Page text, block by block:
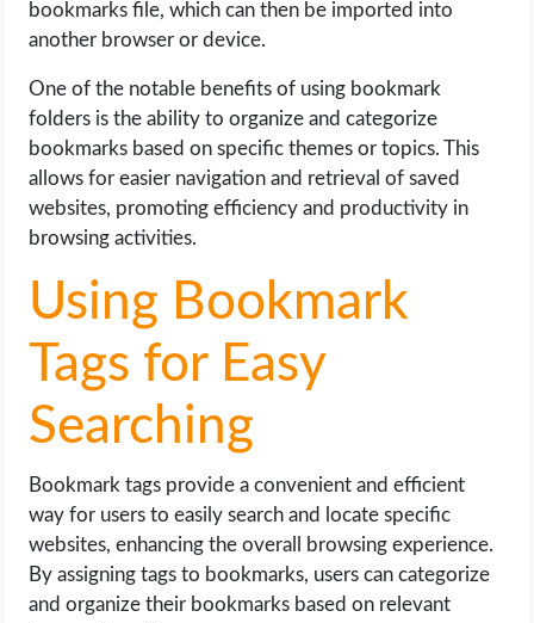
bookmarks file, which can then be imported into
another browser or device.
One of the notable benefits of using bookmark
folders is the ability to organize and categorize
bookmarks based on specific themes or topics. This
allows for easier navigation and retrieval of saved
websites, promoting efficiency and productivity in
browsing activities.
Using Bookmark
Tags for Easy
Searching
Bookmark tags provide a convenient and efficient
way for users to easily search and locate specific
websites, enhancing the overall browsing experience.
By assigning tags to bookmarks, users can categorize
and organize their bookmarks based on relevant